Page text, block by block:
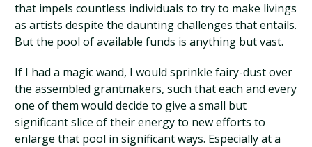
that impels countless individuals to try to make livings
as artists despite the daunting challenges that entails.
But the pool of available funds is anything but vast.
If I had a magic wand, I would sprinkle fairy-dust over
the assembled grantmakers, such that each and every
one of them would decide to give a small but
significant slice of their energy to new efforts to
enlarge that pool in significant ways. Especially at a